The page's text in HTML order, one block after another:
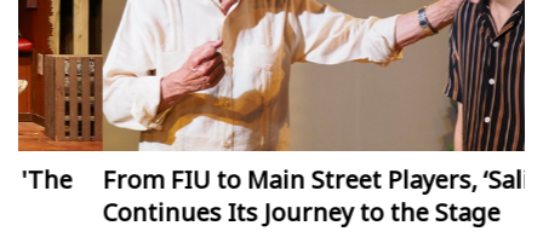
From FIU to Main Street Players, ‘Salida'
Continues Its Journey to the Stage